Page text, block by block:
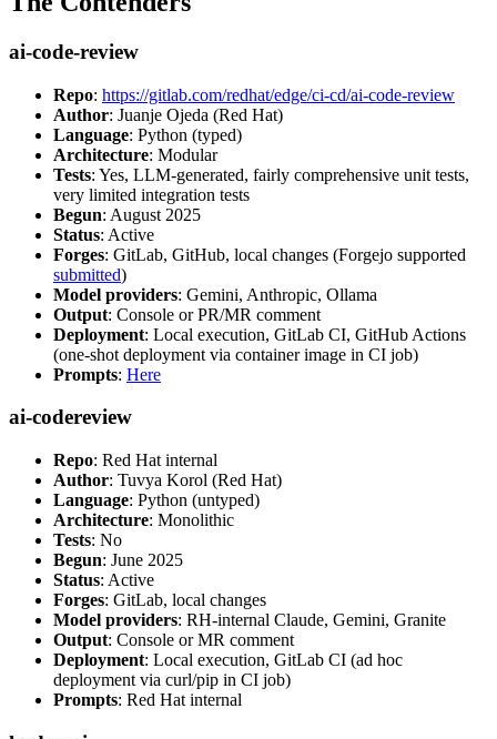
ai-code-review
Repo: https://gitlab.com/redhat/edge/ci-cd/ai-code-review
Author: Juanje Ojeda (Red Hat)
Language: Python (typed)
Architecture: Modular
Tests: Yes, LLM-generated, fairly comprehensive unit tests,
very limited integration tests
Begun: August 2025
Status: Active
Forges: GitLab, GitHub, local changes (Forgejo supported
submitted)
Model providers: Gemini, Anthropic, Ollama
Output: Console or PR/MR comment
Deployment: Local execution, GitLab CI, GitHub Actions
(one-shot deployment via container image in CI job)
Prompts: Here
ai-codereview
Repo: Red Hat internal
Author: Tuvya Korol (Red Hat)
Language: Python (untyped)
Architecture: Monolithic
Tests: No
Begun: June 2025
Status: Active
Forges: GitLab, local changes
Model providers: RH-internal Claude, Gemini, Granite
Output: Console or MR comment
Deployment: Local execution, GitLab CI (ad hoc
deployment via curl/pip in CI job)
Prompts: Red Hat internal